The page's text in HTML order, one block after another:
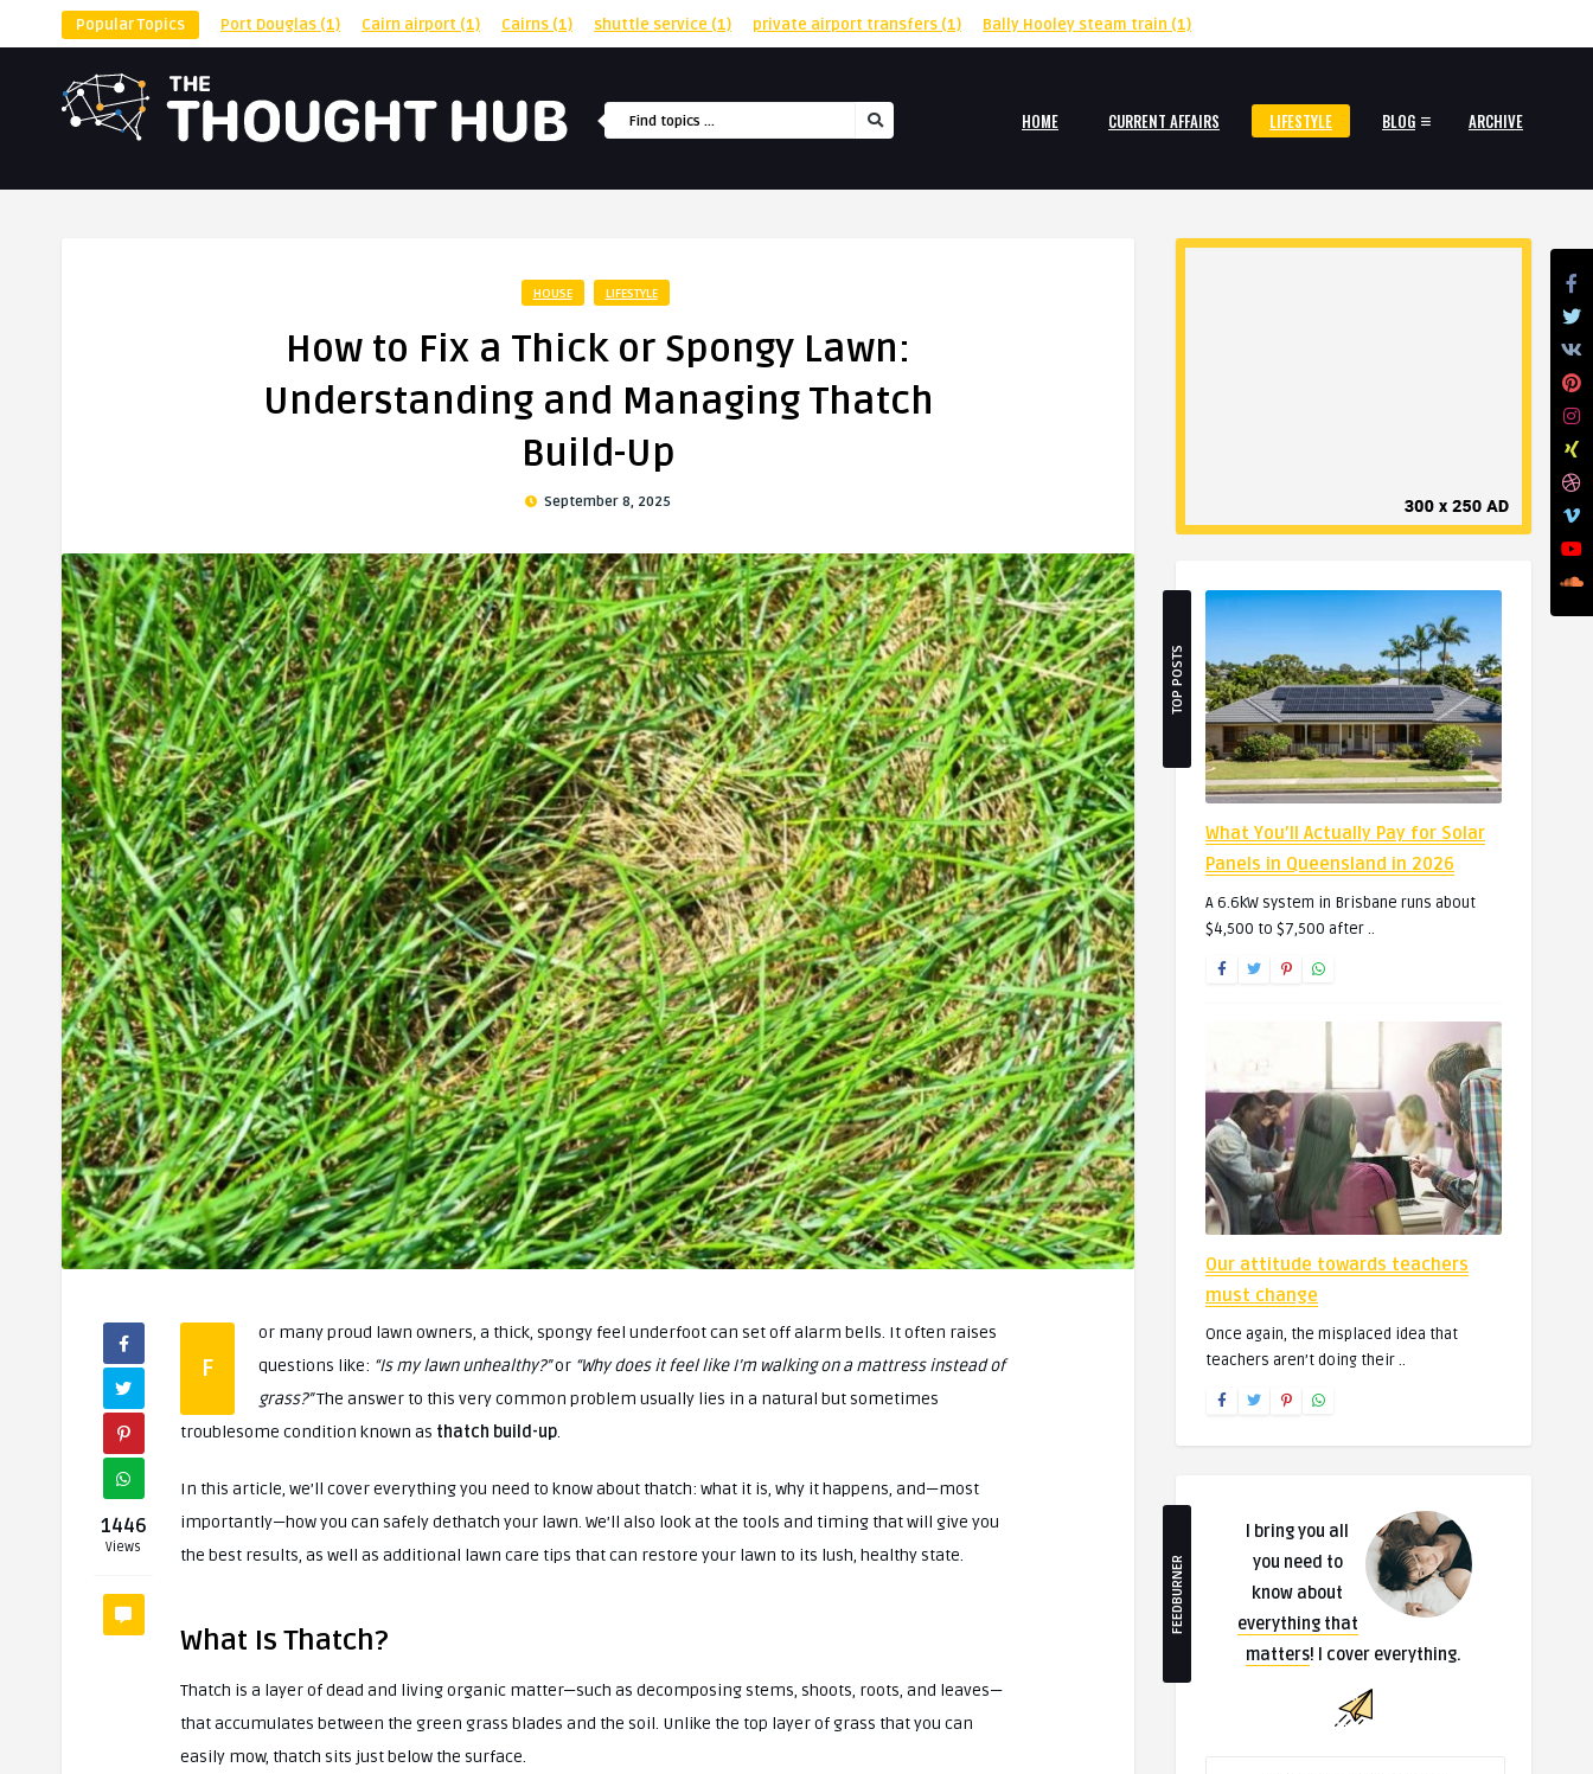
Popular Topics Port Douglas (1) Cairn airport (1) Cairns (1) shuttle service (1) private airport transfers (1) Bally Hooley steam train (1)
HOME CURRENT AFFAIRS LIFESTYLE BLOG ARCHIVE
HOUSE LIFESTYLE
How to Fix a Thick or Spongy Lawn:
Understanding and Managing Thatch
Build-Up
September 8, 2025
1446
Views
F
or many proud lawn owners, a thick, spongy feel underfoot can set off alarm bells. It often raises
questions like: “Is my lawn unhealthy?”or “Why does it feel like I’m walking on a mattress instead of
grass?”The answer to this very common problem usually lies in a natural but sometimes
troublesome condition known as thatch build-up.
In this article, we’ll cover everything you need to know about thatch: what it is, why it happens, and—most
importantly—how you can safely dethatch your lawn. We’ll also look at the tools and timing that will give you
the best results, as well as additional lawn care tips that can restore your lawn to its lush, healthy state.
What Is Thatch?
Thatch is a layer of dead and living organic matter—such as decomposing stems, shoots, roots, and leaves—
that accumulates between the green grass blades and the soil. Unlike the top layer of grass that you can
easily mow, thatch sits just below the surface.
TOP POSTS
What You’ll Actually Pay for Solar
Panels in Queensland in 2026
A 6.6kW system in Brisbane runs about
$4,500 to $7,500 after ..
Our attitude towards teachers
must change
Once again, the misplaced idea that
teachers aren’t doing their ..
FEEDBURNER
I bring you all
you need to
know about
everything that
matters! I cover everything.